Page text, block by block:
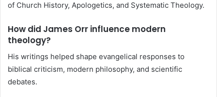
of Church History, Apologetics, and Systematic Theology.
How did James Orr influence modern
theology?
His writings helped shape evangelical responses to
biblical criticism, modern philosophy, and scientific
debates.